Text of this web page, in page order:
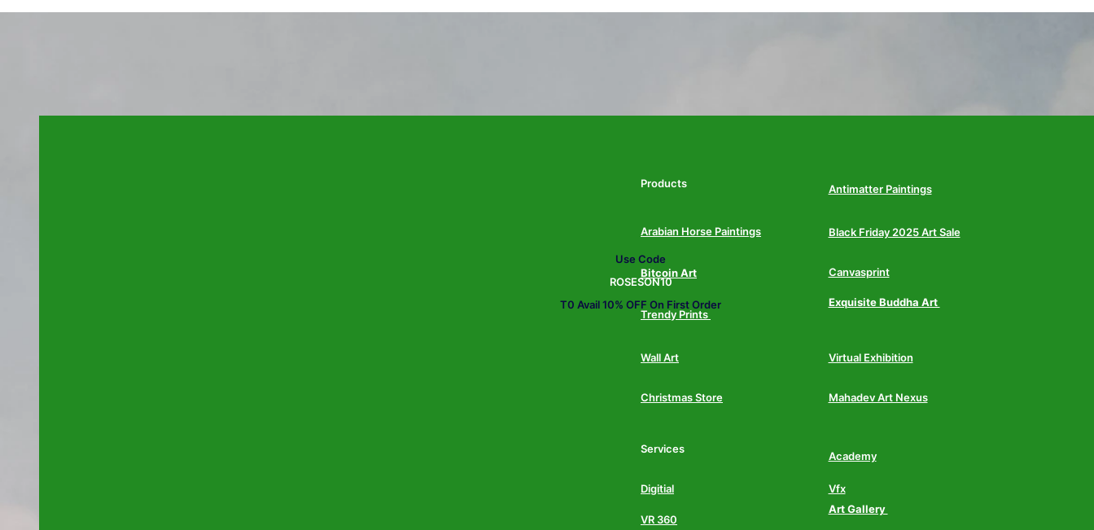
Use Code
ROSESON10
T0 Avail 10% OFF On First Order
Products Antimatter Paintings
Arabian Horse Paintings Black Friday 2025 Art Sale
Bitcoin Art Canvasprint
Trendy Prints
Exquisite Buddha Art
Wall Art Virtual Exhibition
Christmas Store Mahadev Art Nexus
Services
Academy
Digitial Vfx
VR 360
Art Gallery